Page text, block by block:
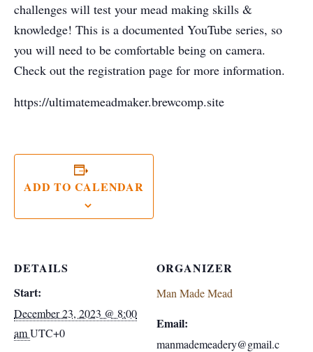
challenges will test your mead making skills &
knowledge! This is a documented YouTube series, so
you will need to be comfortable being on camera.
Check out the registration page for more information.
https://ultimatemeadmaker.brewcomp.site
ADD TO CALENDAR
DETAILS
Start:
December 23, 2023 @ 8:00
amUTC+0
ORGANIZER
Man Made Mead
Email:
manmademeadery@gmail.c